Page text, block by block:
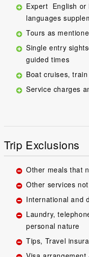
Expert English or
languages
Tours as
Single entry
guided times
Boat cruises,
Service charges
Trip Exclusions
Other meals that
Other services
International and
Laundry,
personal nature
Tips, Travel